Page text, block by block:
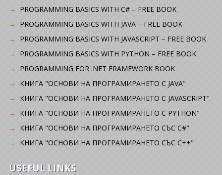
PROGRAMMING BASICS WITH C# – FREE BOOK
PROGRAMMING BASICS WITH JAVA – FREE BOOK
PROGRAMMING BASICS WITH JAVASCRIPT – FREE BOOK
PROGRAMMING BASICS WITH PYTHON – FREE BOOK
PROGRAMMING FOR .NET FRAMEWORK BOOK
КНИГА "ОСНОВИ НА ПРОГРАМИРАНЕТО С JAVA"
КНИГА "ОСНОВИ НА ПРОГРАМИРАНЕТО С JAVASCRIPT"
КНИГА "ОСНОВИ НА ПРОГРАМИРАНЕТО С PYTHON"
КНИГА "ОСНОВИ НА ПРОГРАМИРАНЕТО СЪС C#"
КНИГА "ОСНОВИ НА ПРОГРАМИРАНЕТО СЪС C++"
USEFUL LINKS